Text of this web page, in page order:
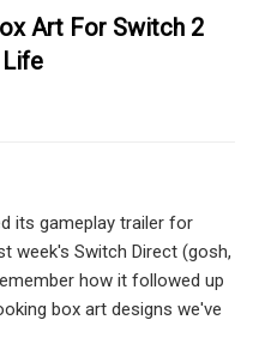
Art For Switch 2
its gameplay trailer for
week's Switch Direct (gosh,
how it followed up
box art designs we've